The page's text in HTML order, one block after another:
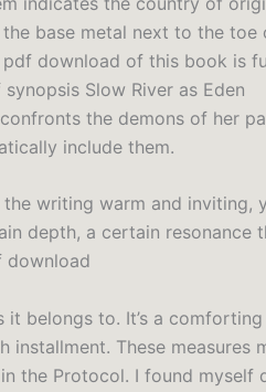
base metal next to the toe
download of this book is
Slow River as Eden
the demons of her
include them.
writing warm and inviting,
depth, a certain resonance
download
belongs to. It’s a comforting
These measures
the Protocol. I found myself